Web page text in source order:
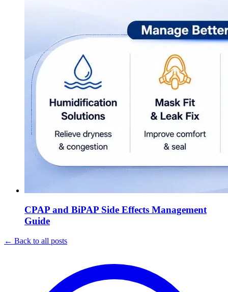
CPAP and BiPAP Side Effects Management
Guide
← Back to all posts